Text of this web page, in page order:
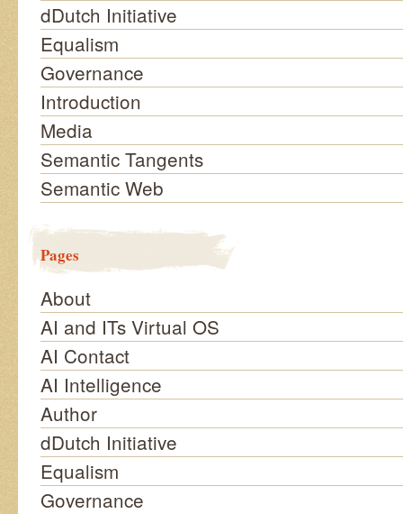
dDutch Initiative
Equalism
Governance
Introduction
Media
Semantic Tangents
Semantic Web
Pages
About
AI and ITs Virtual OS
AI Contact
AI Intelligence
Author
dDutch Initiative
Equalism
Governance